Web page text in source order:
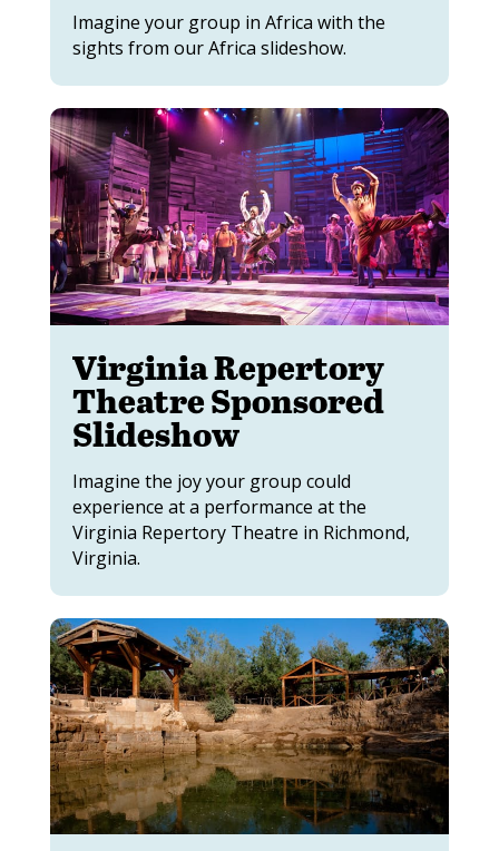
Imagine your group in Africa with the
sights from our Africa slideshow.
Virginia Repertory
Theatre Sponsored
Slideshow
Imagine the joy your group could
experience at a performance at the
Virginia Repertory Theatre in Richmond,
Virginia.